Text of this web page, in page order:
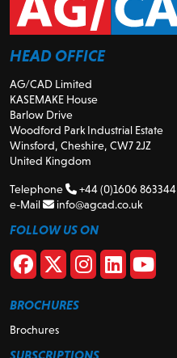
HEAD OFFICE
AG/CAD Limited
KASEMAKE House
Barlow Drive
Woodford Park Industrial Estate
Winsford, Cheshire, CW7 2JZ
United Kingdom
Telephone
+44 (0)1606 863344
e-Mail
info@agcad.co.uk
FOLLOW US ON
BROCHURES
Brochures
SUBSCRIPTIONS